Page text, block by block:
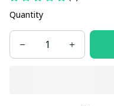
Quantity